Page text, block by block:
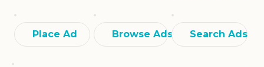
Place Ad Browse Ads Search Ads